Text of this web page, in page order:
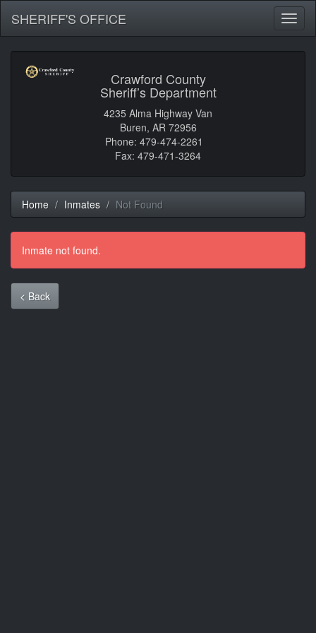
SHERIFF'S OFFICE
Crawford County
Sheriff’s Department
4235 Alma Highway Van
Buren, AR 72956
Phone: 479-474-2261
Fax: 479-471-3264
Home Inmates Not Found
Inmate not found.
< Back